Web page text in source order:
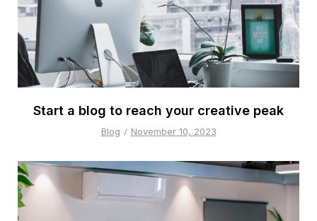
Start a blog to reach your creative peak
Blog November 10, 2023